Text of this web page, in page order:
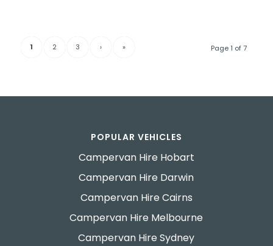
Page 1 of 7
1 2 3 › »
POPULAR VEHICLES
Campervan Hire Hobart
Campervan Hire Darwin
Campervan Hire Cairns
Campervan Hire Melbourne
Campervan Hire Sydney